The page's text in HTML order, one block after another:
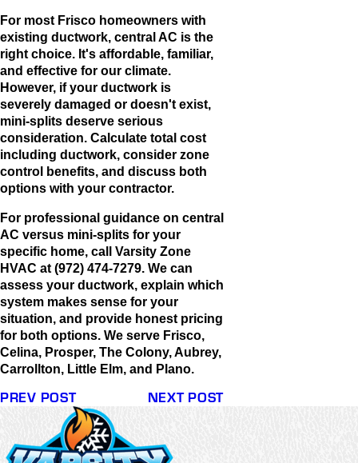
For most Frisco homeowners with
existing ductwork, central AC is the
right choice. It's affordable, familiar,
and effective for our climate.
However, if your ductwork is
severely damaged or doesn't exist,
mini-splits deserve serious
consideration. Calculate total cost
including ductwork, consider zone
control benefits, and discuss both
options with your contractor.
For professional guidance on central
AC versus mini-splits for your
specific home, call Varsity Zone
HVAC at (972) 474-7279. We can
assess your ductwork, explain which
system makes sense for your
situation, and provide honest pricing
for both options. We serve Frisco,
Celina, Prosper, The Colony, Aubrey,
Carrollton, Little Elm, and Plano.
PREV POST NEXT POST